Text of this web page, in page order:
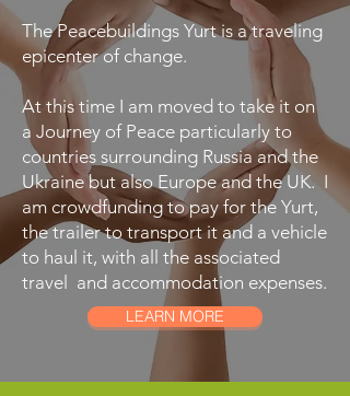
The Peacebuildings Yurt is a traveling
epicenter of change.
At this time I am moved to take it on
a Journey of Peace particularly to
countries surrounding Russia and the
Ukraine but also Europe and the UK. I
am crowdfunding to pay for the Yurt,
the trailer to transport it and a vehicle
to haul it, with all the associated
travel and accommodation expenses.
LEARN MORE